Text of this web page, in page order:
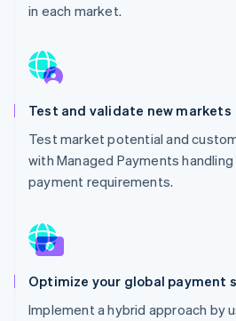
in each market.
Test and validate new markets
Test market potential and
with Managed Payments
payment requirements.
Optimize your global payment
Implement a hybrid approach by